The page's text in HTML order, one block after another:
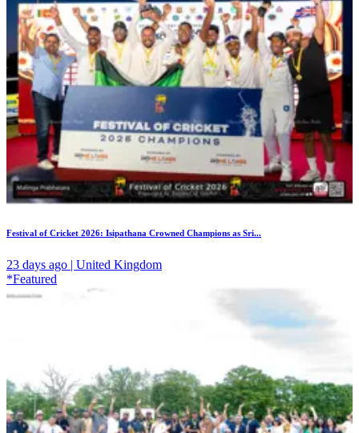
Festival of Cricket 2026: Isipathana Crowned Champions as Sri...
23 days ago | United Kingdom
*Featured